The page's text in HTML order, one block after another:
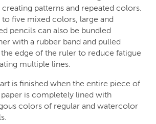
patterns and repeated colors.
to five mixed colors, large and
pencils can also be bundled
with a rubber band and pulled
edge of the ruler to reduce fatigue
multiple lines.
is finished when the entire piece of
is completely lined with
colors of regular and watercolor